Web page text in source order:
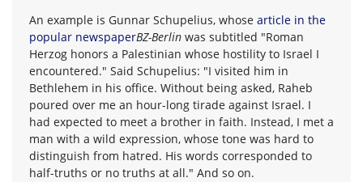
An example is Gunnar Schupelius, whose article in the
popular newspaperBZ-Berlin was subtitled "Roman
Herzog honors a Palestinian whose hostility to Israel I
encountered." Said Schupelius: "I visited him in
Bethlehem in his office. Without being asked, Raheb
poured over me an hour-long tirade against Israel. I
had expected to meet a brother in faith. Instead, I met a
man with a wild expression, whose tone was hard to
distinguish from hatred. His words corresponded to
half-truths or no truths at all." And so on.